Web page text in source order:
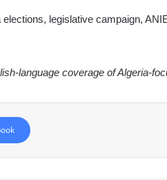
elections, legislative campaign,
language coverage of Algeria-